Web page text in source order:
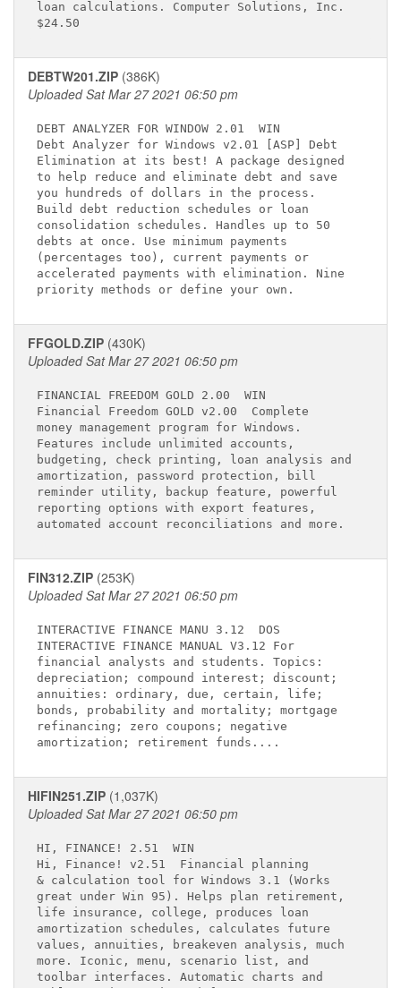
loan calculations. Computer Solutions, Inc.
DEBTW201.ZIP (386K)
Uploaded Sat Mar 27 2021 06:50 pm
DEBT ANALYZER FOR WINDOW 2.01
WIN
Debt Analyzer for Windows v2.01 [ASP] Debt
Elimination at its best! A package designed
to help reduce and eliminate debt and save
you hundreds of dollars in the process.
Build debt reduction schedules or loan
consolidation schedules. Handles up to 50
debts at once. Use minimum payments
(percentages too), current payments or
accelerated payments with elimination. Nine
FFGOLD.ZIP (430K)
Uploaded Sat Mar 27 2021 06:50 pm
FINANCIAL FREEDOM GOLD 2.00
WIN
Financial Freedom GOLD v2.00
Complete
money management program for Windows.
Features include unlimited accounts,
budgeting, check printing, loan analysis and
amortization, password protection, bill
reminder utility, backup feature, powerful
reporting options with export features,
FIN312.ZIP (253K)
Uploaded Sat Mar 27 2021 06:50 pm
INTERACTIVE FINANCE MANU 3.12
DOS
INTERACTIVE FINANCE MANUAL V3.12 For
financial analysts and students. Topics:
depreciation; compound interest; discount;
annuities: ordinary, due, certain, life;
bonds, probability and mortality; mortgage
refinancing; zero coupons; negative
HIFIN251.ZIP (1,037K)
Uploaded Sat Mar 27 2021 06:50 pm
HI, FINANCE! 2.51
WIN
Hi, Finance! v2.51
Financial planning
& calculation tool for Windows 3.1 (Works
great under Win 95). Helps plan retirement,
life insurance, college, produces loan
amortization schedules, calculates future
values, annuities, breakeven analysis, much
more. Iconic, menu, scenario list, and
toolbar interfaces. Automatic charts and